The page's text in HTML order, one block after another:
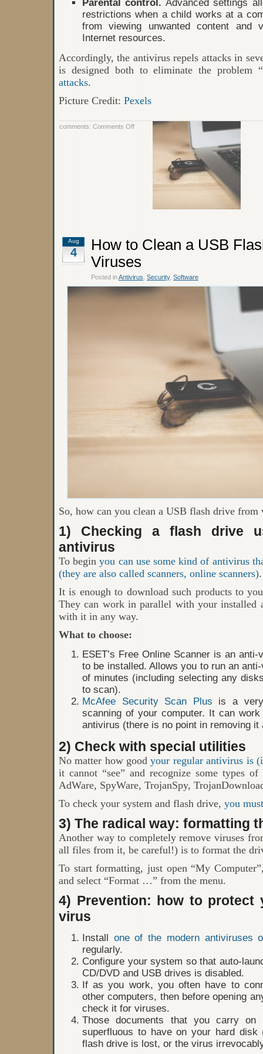
Parental control. Advanced settings
restrictions when a child works at a
from viewing unwanted content and
Internet resources.
Accordingly, the antivirus repels attacks in
is designed both to eliminate the problem
attacks.
Picture Credit: Pexels
comments: Comments Offon
Functions
Aug
4
How to Clean a USB
Viruses
Posted inAntivirus Security, Software
So, how can you clean a USB flash drive from
1) Checking a flash drive
antivirus
To beginyou can use some kind of antivirus
(they are also called scanners, online scanners).
It is enough to download such products to
They can work in parallel with your installed
with it in any way.
What to choose:
ESET’s Free Online Scanner is an
to be installed. Allows you to run an
of minutes (including selecting any
to scan).
McAfee Security Scan Plus is a
scanning of your computer. It can
antivirus (there is no point in removing it
2) Check with special utilities
No matter how goodyour regular antivirus is
it cannot “see” and recognize some types
AdWare, SpyWare, TrojanSpy,
To check your system and flash drive, you
3) The radical way: formatting
Another way to completely remove viruses
all files from it, be careful!) is to format the
To start formatting, just open “My
and select “Format …” from the menu.
4) Prevention: how to protect
virus
Install one of the modern antiviruses
regularly.
Configure your system so that auto-
CD/DVD and USB drives is disabled.
If as you work, you often have to
other computers, then before opening
check it for viruses.
Those documents that you carry
superfluous to have on your hard
flash drive is lost, or the virus